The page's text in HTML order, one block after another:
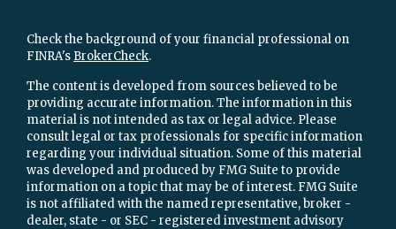
Check the background of your financial professional on
FINRA's BrokerCheck.
The content is developed from sources believed to be
providing accurate information. The information in this
material is not intended as tax or legal advice. Please
consult legal or tax professionals for specific information
regarding your individual situation. Some of this material
was developed and produced by FMG Suite to provide
information on a topic that may be of interest. FMG Suite
is not affiliated with the named representative, broker -
dealer, state - or SEC - registered investment advisory